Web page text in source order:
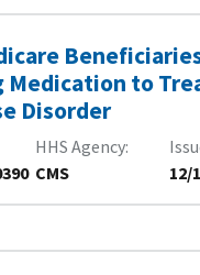
Medication to
Disorder
HHS Agency
CMS
12/